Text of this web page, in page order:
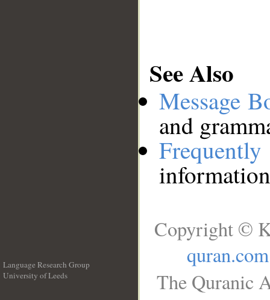
See Also
Message
and
Language Research Group
University of Leeds
Copyright ©
quran.com
The Quranic